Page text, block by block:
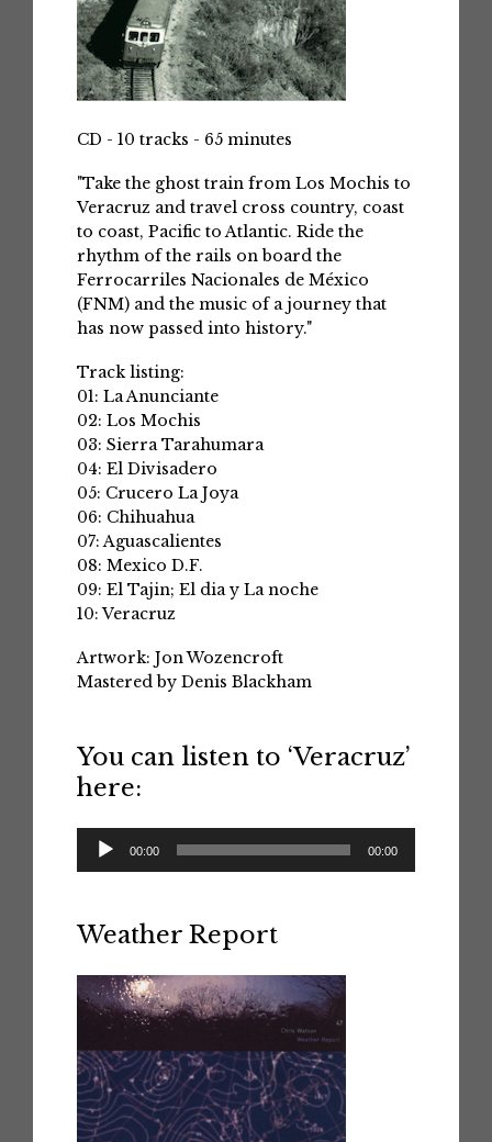
CD - 10 tracks - 65 minutes
"Take the ghost train from Los Mochis to
Veracruz and travel cross country, coast
to coast, Pacific to Atlantic. Ride the
rhythm of the rails on board the
Ferrocarriles Nacionales de México
(FNM) and the music of a journey that
has now passed into history."
Track listing:
01: La Anunciante
02: Los Mochis
03: Sierra Tarahumara
04: El Divisadero
05: Crucero La Joya
06: Chihuahua
07: Aguascalientes
08: Mexico D.F.
09: El Tajin; El dia y La noche
10: Veracruz
Artwork: Jon Wozencroft
Mastered by Denis Blackham
You can listen to ‘Veracruz’
here:
Audio
Player
00:00 00:00
Weather Report